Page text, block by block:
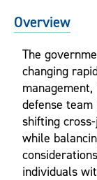
Overview
The
changing
defense
shifting
while
individuals